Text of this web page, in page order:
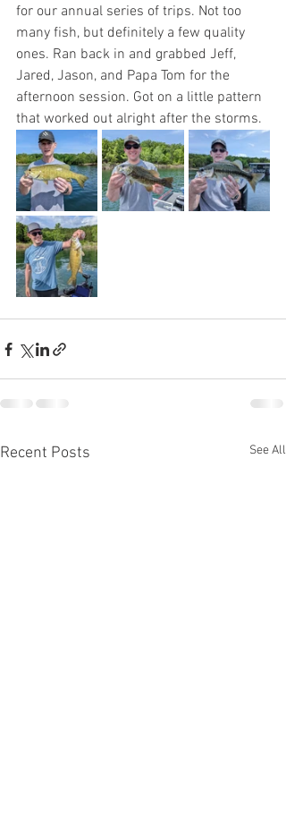
for our annual series of trips. Not too
many fish, but definitely a few quality
ones. Ran back in and grabbed Jeff,
Jared, Jason, and Papa Tom for the
afternoon session. Got on a little pattern
that worked out alright after the storms.
Recent Posts See All